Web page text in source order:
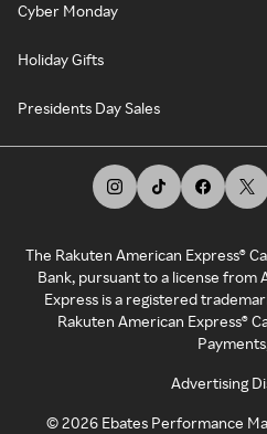
Cyber Monday
Holiday Gifts
Presidents Day Sales
The Rakuten American Express®
Bank, pursuant to a license from
Express is a registered
Rakuten American Express®
Advertising
©2026 Ebates Performance